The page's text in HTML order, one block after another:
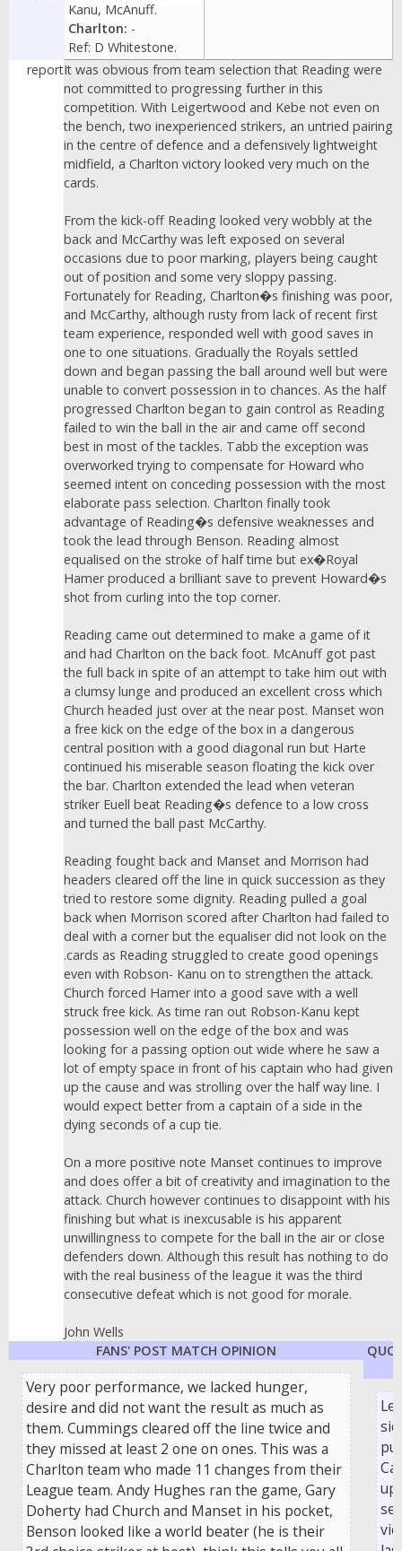
Kanu, McAnuff.
Charlton: -
Ref: D Whitestone.
reportIt was obvious from team selection that Reading were
not committed to progressing further in this
competition. With Leigertwood and Kebe not even on
the bench, two inexperienced strikers, an untried pairing
in the centre of defence and a defensively lightweight
midfield, a Charlton victory looked very much on the
cards.
From the kick-off Reading looked very wobbly at the
back and McCarthy was left exposed on several
occasions due to poor marking, players being caught
out of position and some very sloppy passing.
Fortunately for Reading, Charlton�s finishing was poor,
and McCarthy, although rusty from lack of recent first
team experience, responded well with good saves in
one to one situations. Gradually the Royals settled
down and began passing the ball around well but were
unable to convert possession in to chances. As the half
progressed Charlton began to gain control as Reading
failed to win the ball in the air and came off second
best in most of the tackles. Tabb the exception was
overworked trying to compensate for Howard who
seemed intent on conceding possession with the most
elaborate pass selection. Charlton finally took
advantage of Reading�s defensive weaknesses and
took the lead through Benson. Reading almost
equalised on the stroke of half time but ex�Royal
Hamer produced a brilliant save to prevent Howard�s
shot from curling into the top corner.
Reading came out determined to make a game of it
and had Charlton on the back foot. McAnuff got past
the full back in spite of an attempt to take him out with
a clumsy lunge and produced an excellent cross which
Church headed just over at the near post. Manset won
a free kick on the edge of the box in a dangerous
central position with a good diagonal run but Harte
continued his miserable season floating the kick over
the bar. Charlton extended the lead when veteran
striker Euell beat Reading�s defence to a low cross
and turned the ball past McCarthy.
Reading fought back and Manset and Morrison had
headers cleared off the line in quick succession as they
tried to restore some dignity. Reading pulled a goal
back when Morrison scored after Charlton had failed to
deal with a corner but the equaliser did not look on the
.cards as Reading struggled to create good openings
even with Robson- Kanu on to strengthen the attack.
Church forced Hamer into a good save with a well
struck free kick. As time ran out Robson-Kanu kept
possession well on the edge of the box and was
looking for a passing option out wide where he saw a
lot of empty space in front of his captain who had given
up the cause and was strolling over the half way line. I
would expect better from a captain of a side in the
dying seconds of a cup tie.
On a more positive note Manset continues to improve
and does offer a bit of creativity and imagination to the
attack. Church however continues to disappoint with his
finishing but what is inexcusable is his apparent
unwillingness to compete for the ball in the air or close
defenders down. Although this result has nothing to do
with the real business of the league it was the third
consecutive defeat which is not good for morale.
John Wells
FANS' POST MATCH OPINION
Very poor performance, we lacked hunger,
desire and did not want the result as much as
them. Cummings cleared off the line twice and
they missed at least 2 one on ones. This was a
Charlton team who made 11 changes from their
League team. Andy Hughes ran the game, Gary
Doherty had Church and Manset in his pocket,
Benson looked like a world beater (he is their